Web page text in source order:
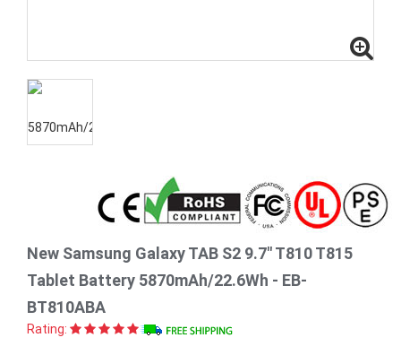
New Samsung Galaxy TAB S2 9.7" T810 T815
Tablet Battery 5870mAh/22.6Wh - EB-
BT810ABA
Rating: